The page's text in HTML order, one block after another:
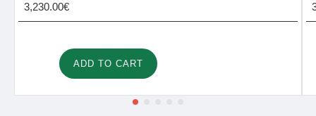
3,230.00€
ADD TO CART